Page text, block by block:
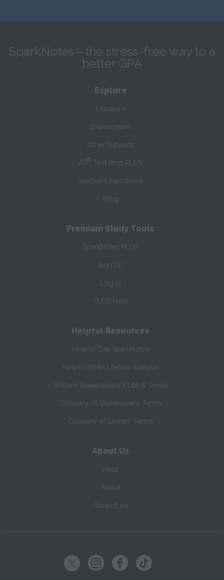
SparkNotes—the stress-free way to a
better GPA
Explore
Literature
Shakespeare
Other Subjects
AP® Test Prep PLUS
Teacher’s Handbook
Blog
Premium Study Tools
SparkNotes PLUS
Sign Up
Log In
PLUS Help
Helpful Resources
How to Cite SparkNotes
How to Write Literary Analysis
William Shakespeare's Life & Times
Glossary of Shakespeare Terms
Glossary of Literary Terms
About Us
Help
About
Contact Us